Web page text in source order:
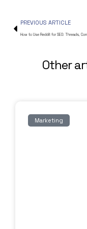
PREVIOUS ARTICLE
Other
Marketing